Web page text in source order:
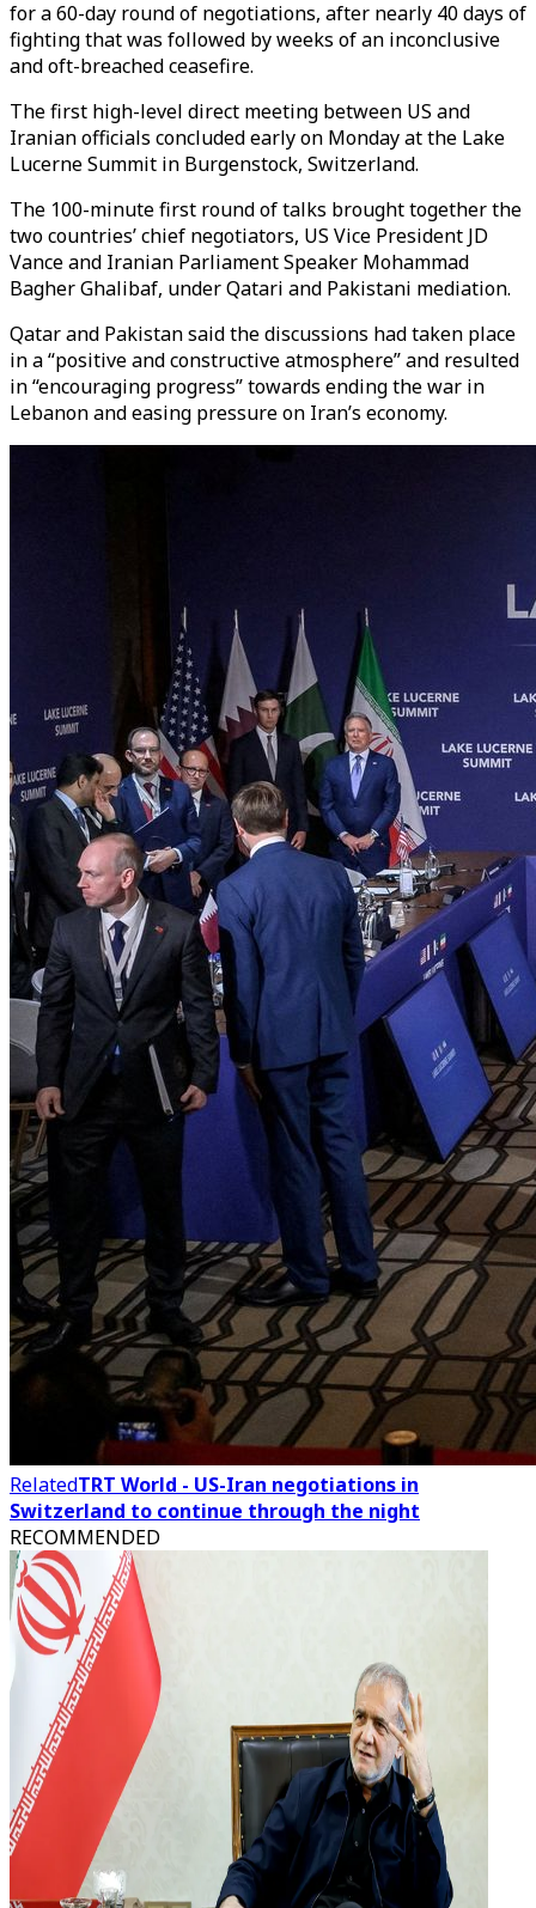
for a 60-day round of negotiations, after nearly 40 days of
fighting that was followed by weeks of an inconclusive
and oft-breached ceasefire.
The first high-level direct meeting between US and
Iranian officials concluded early on Monday at the Lake
Lucerne Summit in Burgenstock, Switzerland.
The 100-minute first round of talks brought together the
two countries’ chief negotiators, US Vice President JD
Vance and Iranian Parliament Speaker Mohammad
Bagher Ghalibaf, under Qatari and Pakistani mediation.
Qatar and Pakistan said the discussions had taken place
in a “positive and constructive atmosphere” and resulted
in “encouraging progress” towards ending the war in
Lebanon and easing pressure on Iran’s economy.
RelatedTRT World - US-Iran negotiations in
Switzerland to continue through the night
RECOMMENDED